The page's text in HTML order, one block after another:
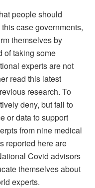
people should
case governments,
themselves by
of taking some
experts are not
read this latest
research. To
deny, but fail to
or data to support
from nine medical
reported here are
Covid advisors
themselves about
world experts.